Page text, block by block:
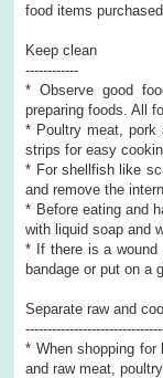
food items
Keep clean
------------
* Observe good
preparing foods. All
* Poultry meat, pork
strips for easy
* For shellfish like
and remove the
* Before eating and
with liquid soap and
* If there is a wound
bandage or put on a
Separate raw and
* When shopping for
and raw meat,